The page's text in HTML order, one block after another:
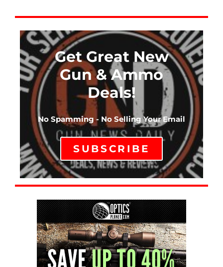
Get Great New
Gun & Ammo
Deals!
No Spamming - No Selling Your Email
SUBSCRIBE